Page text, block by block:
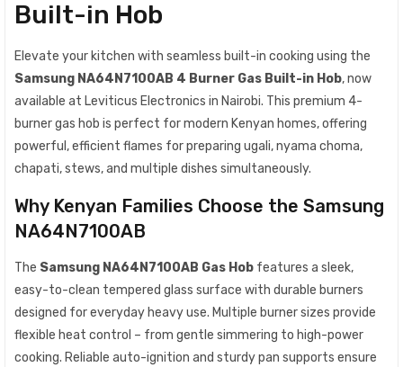
Built-in Hob
Elevate your kitchen with seamless built-in cooking using the
Samsung NA64N7100AB 4 Burner Gas Built-in Hob, now
available at Leviticus Electronics in Nairobi. This premium 4-
burner gas hob is perfect for modern Kenyan homes, offering
powerful, efficient flames for preparing ugali, nyama choma,
chapati, stews, and multiple dishes simultaneously.
Why Kenyan Families Choose the Samsung
NA64N7100AB
The Samsung NA64N7100AB Gas Hob features a sleek,
easy-to-clean tempered glass surface with durable burners
designed for everyday heavy use. Multiple burner sizes provide
flexible heat control – from gentle simmering to high-power
cooking. Reliable auto-ignition and sturdy pan supports ensure